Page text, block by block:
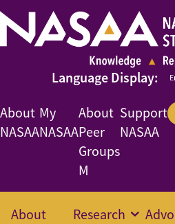
About
NASAA
My
NASAA
About
Peer
Groups
M
Support
NASAA
About
Research